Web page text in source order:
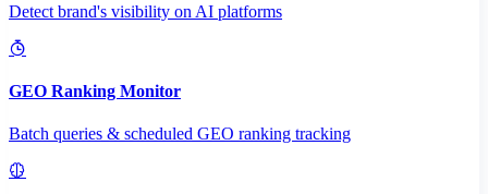
Detect brand's visibility on AI platforms
GEO Ranking Monitor
Batch queries & scheduled GEO ranking tracking